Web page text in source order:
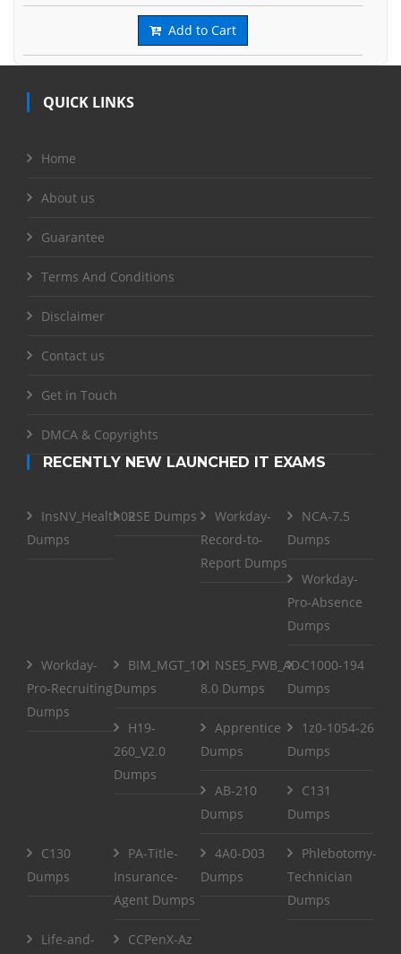
Add to Cart
QUICK LINKS
Home
About us
Guarantee
Terms And Conditions
Disclaimer
Contact us
Get in Touch
DMCA & Copyrights
RECENTLY NEW LAUNCHED IT EXAMS
InsNV_Health02
Dumps
RSE Dumps
Workday-
Record-to-
Report Dumps
NCA-7.5
Dumps
Workday-
Pro-Absence
Dumps
Workday-
Pro-Recruiting
Dumps
BIM_MGT_101
Dumps
NSE5_FWB_AD-
8.0 Dumps
C1000-194
Dumps
H19-
260_V2.0
Dumps
Apprentice
Dumps
1z0-1054-26
Dumps
AB-210
Dumps
C131
Dumps
C130
Dumps
PA-Title-
Insurance-
Agent Dumps
4A0-D03
Dumps
Phlebotomy-
Technician
Dumps
Life-and- CCPenX-Az